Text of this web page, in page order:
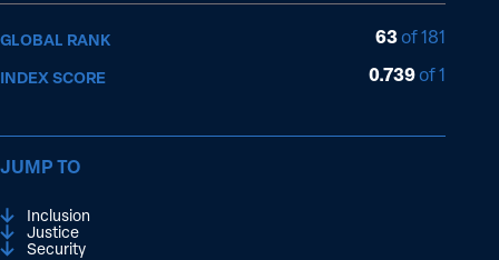
GLOBAL RANK 63of 181
INDEX SCORE 0.739of 1
JUMP TO
Inclusion
Justice
Security